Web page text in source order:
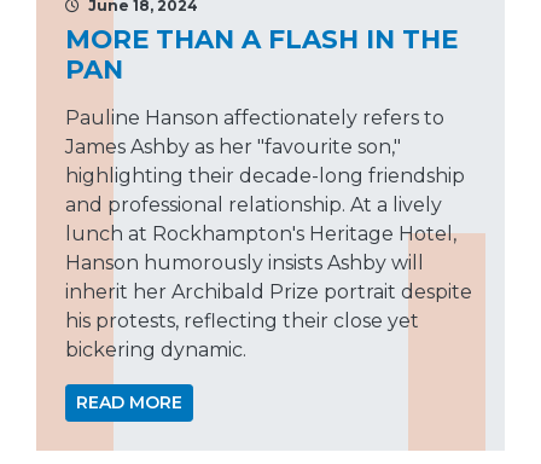
June 18, 2024
MORE THAN A FLASH IN THE
PAN
Pauline Hanson affectionately refers to
James Ashby as her "favourite son,"
highlighting their decade-long friendship
and professional relationship. At a lively
lunch at Rockhampton's Heritage Hotel,
Hanson humorously insists Ashby will
inherit her Archibald Prize portrait despite
his protests, reflecting their close yet
bickering dynamic.
READ MORE